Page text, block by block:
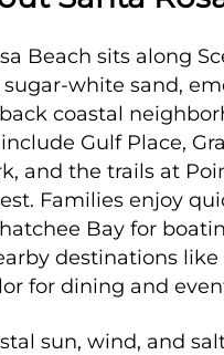
Beach sits along
white sand,
coastal
Gulf Place,
and the trails at
Families enjoy
Bay for
destinations like
for dining and
sun, wind, and